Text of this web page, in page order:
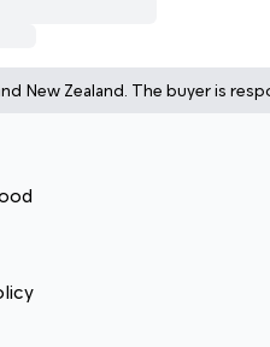
New Zealand. The buyer is